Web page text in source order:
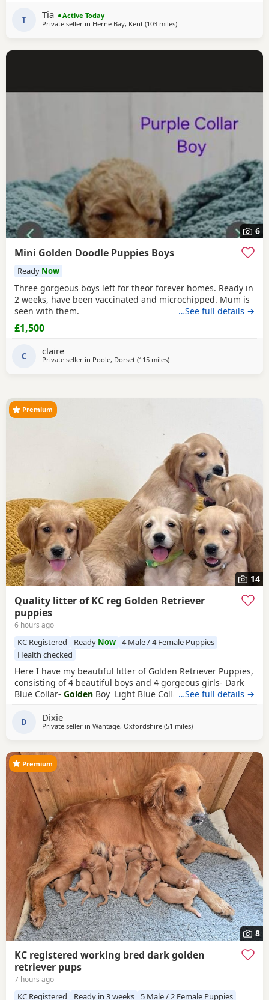
However, she has no spatial awareness around babies.
Recently, my baby’s head was
T Tia
Active Today
Private seller in Herne Bay, Kent (103 milesaway from
)
6
Mini Golden Doodle Puppies Boys
Ready Now
Three gorgeous boys left for theor forever homes. Ready in
2 weeks, have been vaccinated and microchipped. Mum is
seen with them.
…See full details →
£1,500
C claire
Private seller in Poole, Dorset (115 milesaway from Northamptonshire
)
14
Premium
Quality litter of KC reg Golden Retriever
puppies
6 hours ago
KC Registered Ready Now 4 Male / 4 Female Puppies
Health checked
Here I have my beautiful litter of Golden Retriever Puppies,
consisting of 4 beautiful boys and 4 gorgeous girls- Dark
Blue Collar- Golden Boy Light Blue Collar-Golden Boy
Boy Pink Collar-
Cream Collar-GoldenGirl Yellow Collar-Golden
…See full details →
D Dixie
Private seller in Wantage, Oxfordshire (51 milesaway from
)
8
Premium
KC registered working bred dark golden
retriever pups
7 hours ago
KC Registered Ready in 3 weeks 5 Male / 2 Female Puppies